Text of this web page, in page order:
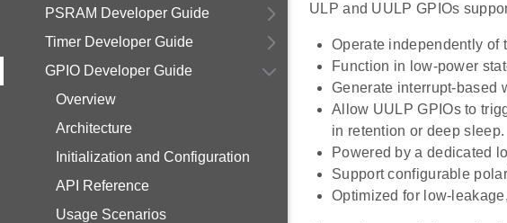
PSRAM Developer Guide
Timer Developer Guide
GPIO Developer Guide
Overview
Architecture
Initialization and Configuration
API Reference
Usage Scenarios
ULP and UULP GPIOs
Operate independently of
Function in low-power
Generate interrupt-based
Allow UULP GPIOs to
in retention or deep sleep.
Powered by a dedicated
Support configurable
Optimized for low-